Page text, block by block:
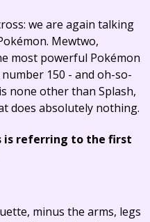
we are again talking
Mewtwo,
most powerful Pokémon
150 - and oh-so-
none other than Splash,
does absolutely nothing.
is referring to the first
minus the arms, legs